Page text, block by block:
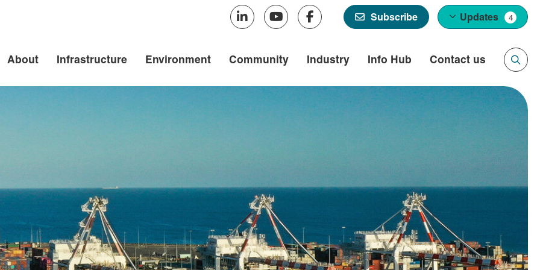
Subscribe Updates 4
About Infrastructure Environment Community Industry Info Hub Contact us